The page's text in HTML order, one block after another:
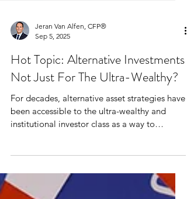
Jeran Van Alfen, CFP®
Sep 5, 2025
Hot Topic: Alternative Investments
Not Just For The Ultra-Wealthy?
For decades, alternative asset strategies have
typically limited to the stalwart asset classes
of cash, bonds and stocks.